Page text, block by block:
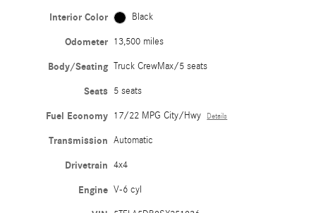
Interior Color Black
Odometer 13,500 miles
Body/Seating Truck CrewMax/5 seats
Seats 5 seats
Fuel Economy 17/22 MPG City/Hwy Details
Transmission Automatic
Drivetrain 4x4
Engine V-6 cyl